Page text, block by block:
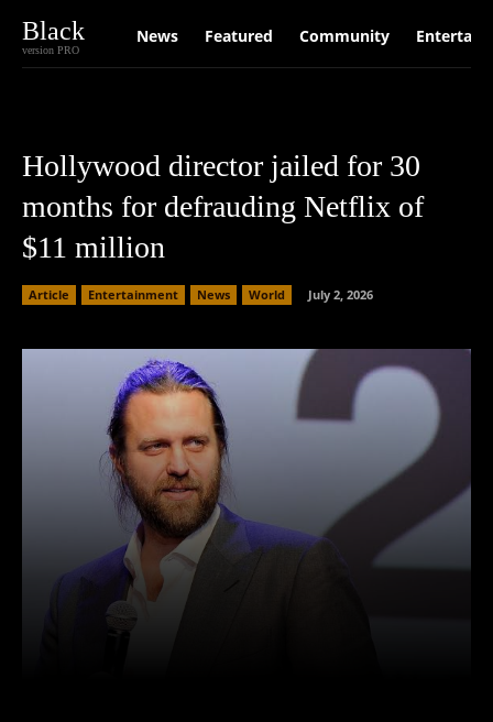
Black
version PRO
News Featured Community
Hollywood director jailed for 30
months for defrauding Netflix of
$11 million
Article Entertainment News World July 2, 2026